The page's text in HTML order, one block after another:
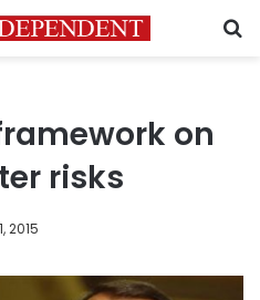
on
risks
2015